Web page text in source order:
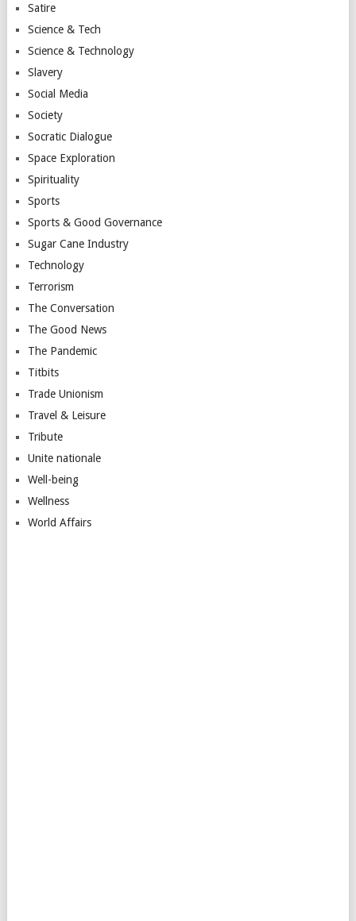
Satire
Science & Tech
Science & Technology
Slavery
Social Media
Society
Socratic Dialogue
Space Exploration
Spirituality
Sports
Sports & Good Governance
Sugar Cane Industry
Technology
Terrorism
The Conversation
The Good News
The Pandemic
Titbits
Trade Unionism
Travel & Leisure
Tribute
Unite nationale
Well-being
Wellness
World Affairs